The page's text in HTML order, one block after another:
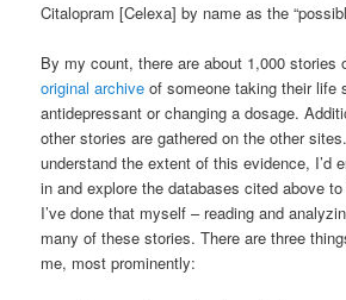
Citalopram [Celexa] by name as the
By my count, there are about 1,000
original archive of someone taking their life
antidepressant or changing a dosage.
other stories are gathered on the other
understand the extent of this evidence, I’d
in and explore the databases cited above
I’ve done that myself – reading and
many of these stories. There are three
me, most prominently: